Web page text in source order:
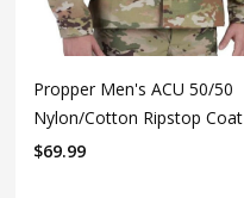
Propper Men's ACU 50/50
Nylon/Cotton Ripstop Coat
$69.99